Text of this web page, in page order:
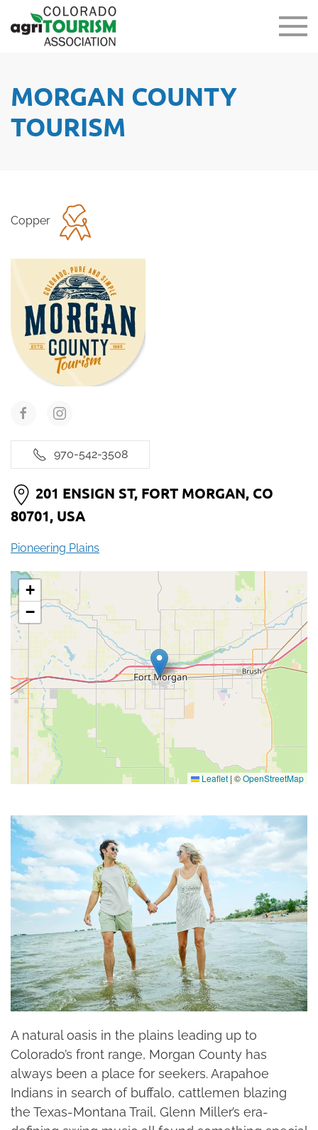
MORGAN COUNTY
TOURISM
Copper
970-542-3508
201 ENSIGN ST, FORT MORGAN, CO
80701, USA
Pioneering Plains
+
−
Leaflet | ©OpenStreetMap
A natural oasis in the plains leading up to
Colorado’s front range, Morgan County has
always been a place for seekers. Arapahoe
Indians in search of buffalo, cattlemen blazing
the Texas-Montana Trail, Glenn Miller’s era-